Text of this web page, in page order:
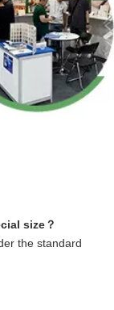
size？
the standard